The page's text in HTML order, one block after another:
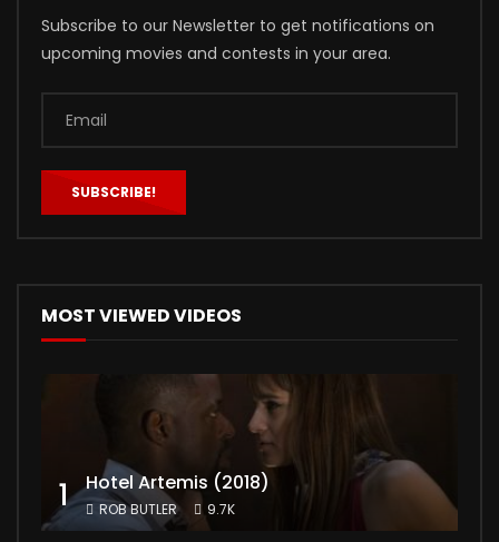
Subscribe to our Newsletter to get notifications on
upcoming movies and contests in your area.
MOST VIEWED VIDEOS
1 Hotel Artemis (2018)
ROB BUTLER 9.7K